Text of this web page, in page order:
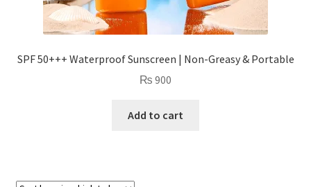
SPF 50+++ Waterproof Sunscreen | Non-Greasy & Portable
₨ 900
Add to cart